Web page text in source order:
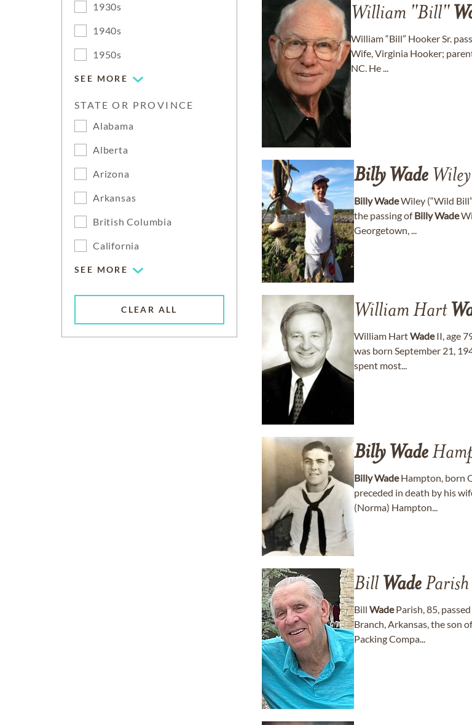
1930s
1940s
1950s
SEE MORE
STATE OR PROVINCE
Alabama
Alberta
Arizona
Arkansas
British Columbia
California
SEE MORE
CLEAR ALL
William "Bill"
William “Bill” Hooker Sr.
Wife, Virginia Hooker;
NC. He ...
Billy Wade Wiley
BillyWadeWiley (“Wild
the passing ofBillyWade
Georgetown, ...
William Hart
William HartWadeII, age
was born September 21,
spent most...
Billy Wade
BillyWadeHampton, born
preceded in death by his
(Norma) Hampton...
Bill WadeParish
Bill WadeParish, 85,
Branch, Arkansas, the son
Packing Compa...